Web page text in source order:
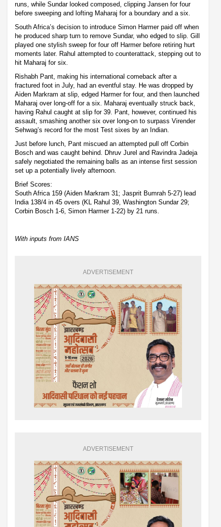
runs, while Sundar looked composed, clipping Jansen for four
before sweeping and lofting Maharaj for a boundary and a six.
South Africa’s decision to introduce Simon Harmer paid off when
he produced sharp turn to remove Sundar, who edged to slip. Gill
played one stylish sweep for four off Harmer before retiring hurt
moments later. Rahul attempted to counterattack, stepping out to
hit Maharaj for six.
Rishabh Pant, making his international comeback after a
fractured foot in July, had an eventful stay. He was dropped by
Aiden Markram at slip, edged Harmer for four, and then launched
Maharaj over long-off for a six. Maharaj eventually struck back,
having Rahul caught at slip for 39. Pant, however, continued his
assault, smashing another six over long-on to surpass Virender
Sehwag’s record for the most Test sixes by an Indian.
Just before lunch, Pant miscued an attempted pull off Corbin
Bosch and was caught behind. Dhruv Jurel and Ravindra Jadeja
safely negotiated the remaining balls as an intense first session
set up a potentially lively afternoon.
Brief Scores:
South Africa 159 (Aiden Markram 31; Jasprit Bumrah 5-27) lead
India 138/4 in 45 overs (KL Rahul 39, Washington Sundar 29;
Corbin Bosch 1-6, Simon Harmer 1-22) by 21 runs.
With inputs from IANS
ADVERTISEMENT
ADVERTISEMENT